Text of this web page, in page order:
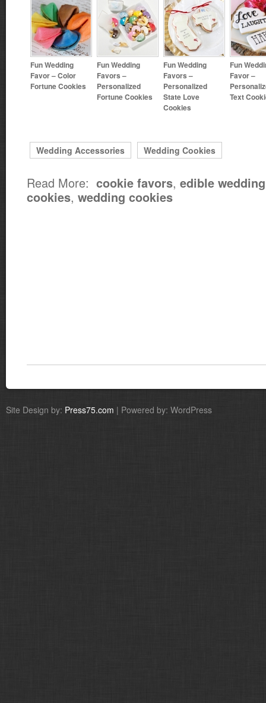
Fun Wedding
Favor – Color
Fortune Cookies
Fun Wedding
Favors –
Personalized
Fortune Cookies
Fun Wedding
Favors –
Personalized
State Love
Cookies
Fun
Favor –
Text
Wedding Accessories Wedding Cookies
Read More: cookie favors, edible
cookies, wedding cookies
Site Design by: Press75.com | Powered by: WordPress